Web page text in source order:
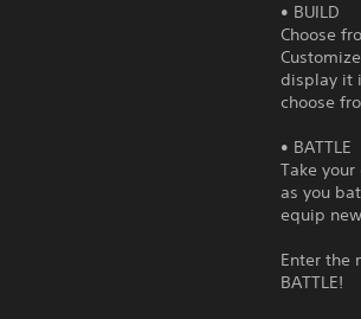
• BUILD
Choose
display it
choose
• BATTLE
Take
as you
equip
Enter the
BATTLE!